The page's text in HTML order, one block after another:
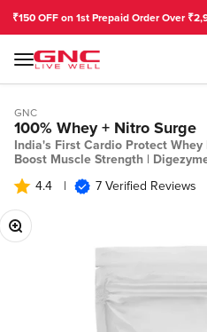
Skip to content
on 1st Prepaid Order Over ₹2,999 –
MenuGNC India
GNC
100% Whey + Nitro Surge
India's First Cardio Protect
Boost Muscle Strength |
7 Verified Reviews
4.4
|
Zoom